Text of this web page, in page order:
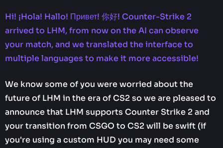
Hi! ¡Hola! Hallo! Привет! 你好! Counter-Strike 2
arrived to LHM, from now on the AI can observe
your match, and we translated the interface to
multiple languages to make it more accessible!
We know some of you were worried about the
future of LHM in the era of CS2 so we are pleased to
announce that LHM supports Counter Strike 2 and
your transition from CSGO to CS2 will be swift (if
you're using a custom HUD you may need some